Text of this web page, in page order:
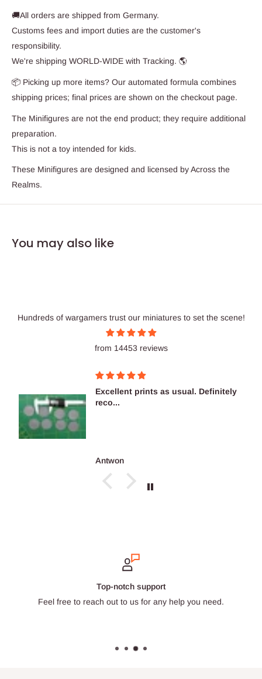
🚚All orders are shipped from Germany.
Customs fees and import duties are the customer's
responsibility.
We're shipping WORLD-WIDE with Tracking. 🌎
📦 Picking up more items? Our automated formula combines
shipping prices; final prices are shown on the checkout page.
The Minifigures are not the end product; they require additional
preparation.
This is not a toy intended for kids.
These Minifigures are designed and licensed by Across the
Realms.
You may also like
Hundreds of wargamers trust our miniatures to set the scene!
from 14453 reviews
Excellent prints as usual. Definitely
reco...
Antwon
Secure payments
Choose from a wide selection of trustworthy payment